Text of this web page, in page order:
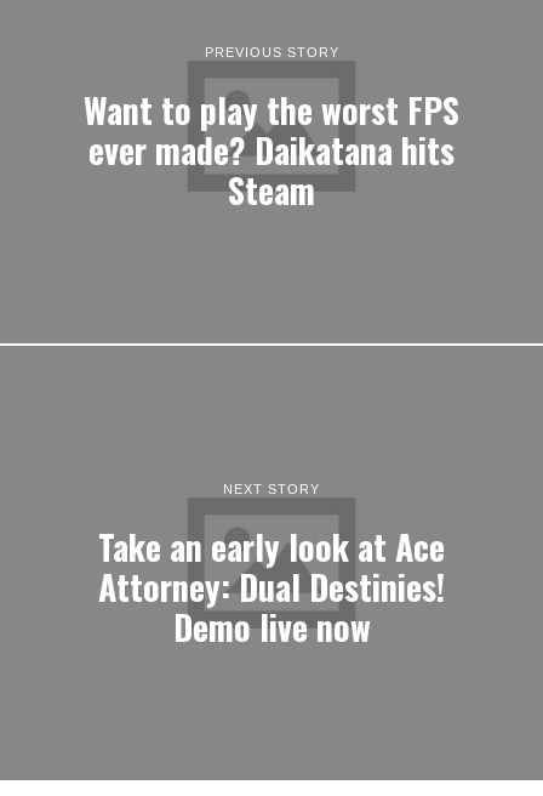
PREVIOUS STORY
Want to play the worst FPS
ever made? Daikatana hits
Steam
NEXT STORY
Take an early look at Ace
Attorney: Dual Destinies!
Demo live now